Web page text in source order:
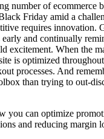
number of ecommerce
Friday amid a
requires innovation.
and continually
excitement. When the
is optimized
processes. And
than trying to out-
you can optimize
and reducing margin